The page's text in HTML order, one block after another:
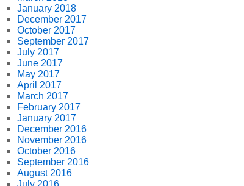
January 2018
December 2017
October 2017
September 2017
July 2017
June 2017
May 2017
April 2017
March 2017
February 2017
January 2017
December 2016
November 2016
October 2016
September 2016
August 2016
July 2016